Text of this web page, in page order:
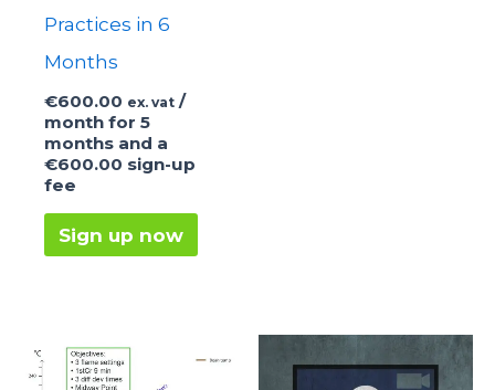
Practices in 6
Months
€600.00 ex. vat /
month for 5
months and a
€600.00 sign-up
fee
Sign up now